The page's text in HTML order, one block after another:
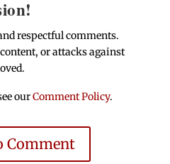
respectful comments.
or attacks against
ourComment Policy.
Comment